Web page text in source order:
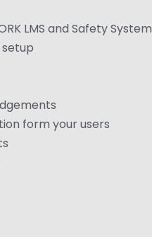
LMS and Safety System
form your users